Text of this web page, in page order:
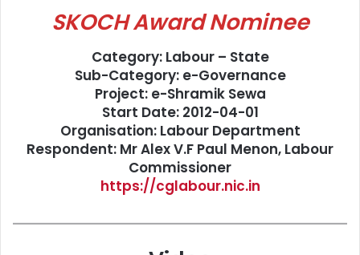
SKOCH Award Nominee
Category: Labour – State
Sub-Category: e-Governance
Project: e-Shramik Sewa
Start Date: 2012-04-01
Organisation: Labour Department
Respondent: Mr Alex V.F Paul Menon, Labour
Commissioner
https://cglabour.nic.in